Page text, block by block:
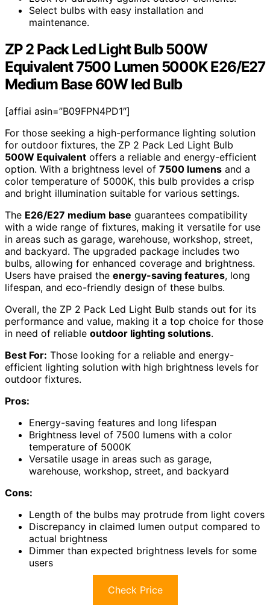
Select bulbs with easy installation and
maintenance.
ZP 2 Pack Led Light Bulb 500W
Equivalent 7500 Lumen 5000K E26/E27
Medium Base 60W led Bulb
[affiai asin=”B09FPN4PD1″]
For those seeking a high-performance lighting solution
for outdoor fixtures, the ZP 2 Pack Led Light Bulb
500W Equivalent offers a reliable and energy-efficient
option. With a brightness level of 7500 lumens and a
color temperature of 5000K, this bulb provides a crisp
and bright illumination suitable for various settings.
The E26/E27 medium base guarantees compatibility
with a wide range of fixtures, making it versatile for use
in areas such as garage, warehouse, workshop, street,
and backyard. The upgraded package includes two
bulbs, allowing for enhanced coverage and brightness.
Users have praised the energy-saving features, long
lifespan, and eco-friendly design of these bulbs.
Overall, the ZP 2 Pack Led Light Bulb stands out for its
performance and value, making it a top choice for those
in need of reliable outdoor lighting solutions.
Best For: Those looking for a reliable and energy-
efficient lighting solution with high brightness levels for
outdoor fixtures.
Pros:
Energy-saving features and long lifespan
Brightness level of 7500 lumens with a color
temperature of 5000K
Versatile usage in areas such as garage,
warehouse, workshop, street, and backyard
Cons:
Length of the bulbs may protrude from light covers
Discrepancy in claimed lumen output compared to
actual brightness
Dimmer than expected brightness levels for some
users
Check Price